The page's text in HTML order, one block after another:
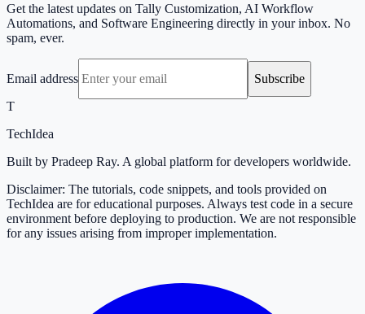
Get the latest updates on Tally Customization, AI Workflow
Automations, and Software Engineering directly in your inbox. No
spam, ever.
Email address
Subscribe
T
TechIdea
Built by Pradeep Ray. A global platform for developers worldwide.
Disclaimer: The tutorials, code snippets, and tools provided on
TechIdea are for educational purposes. Always test code in a secure
environment before deploying to production. We are not responsible
for any issues arising from improper implementation.